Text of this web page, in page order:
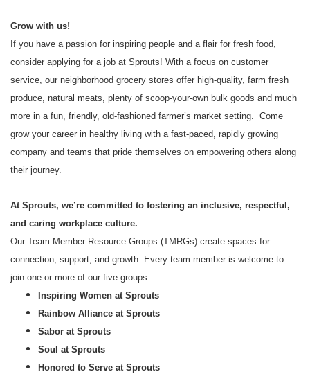
Grow with us!
If you have a passion for inspiring people and a flair for fresh food,
consider applying for a job at Sprouts! With a focus on customer
service, our neighborhood grocery stores offer high-quality, farm fresh
produce, natural meats, plenty of scoop-your-own bulk goods and much
more in a fun, friendly, old-fashioned farmer’s market setting. Come
grow your career in healthy living with a fast-paced, rapidly growing
company and teams that pride themselves on empowering others along
their journey.
At Sprouts, we’re committed to fostering an inclusive, respectful,
and caring workplace culture.
Our Team Member Resource Groups (TMRGs) create spaces for
connection, support, and growth. Every team member is welcome to
join one or more of our five groups:
Inspiring Women at Sprouts
Rainbow Alliance at Sprouts
Sabor at Sprouts
Soul at Sprouts
Honored to Serve at Sprouts